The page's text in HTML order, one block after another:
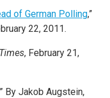
of German Polling,”
22, 2011.
, February 21,
” By Jakob Augstein,